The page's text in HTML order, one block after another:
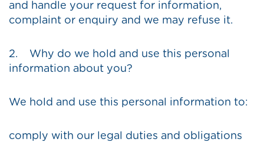
and handle your request for information,
complaint or enquiry and we may refuse it.
2. Why do we hold and use this personal
information about you?
We hold and use this personal information to:
comply with our legal duties and obligations